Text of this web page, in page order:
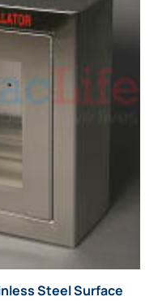
Steel Surface